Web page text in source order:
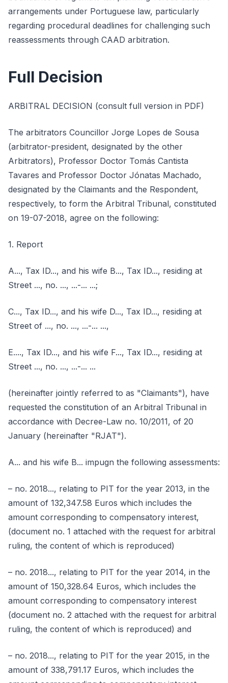
arrangements under Portuguese law, particularly
regarding procedural deadlines for challenging such
reassessments through CAAD arbitration.
Full Decision
ARBITRAL DECISION (consult full version in PDF)
The arbitrators Councillor Jorge Lopes de Sousa
(arbitrator-president, designated by the other
Arbitrators), Professor Doctor Tomás Cantista
Tavares and Professor Doctor Jónatas Machado,
designated by the Claimants and the Respondent,
respectively, to form the Arbitral Tribunal, constituted
on 19-07-2018, agree on the following:
1. Report
A..., Tax ID..., and his wife B..., Tax ID..., residing at
Street ..., no. ..., ...-... ...;
C..., Tax ID..., and his wife D..., Tax ID..., residing at
Street of ..., no. ..., ...-... ...,
E...., Tax ID..., and his wife F..., Tax ID..., residing at
Street ..., no. ..., ...-... ...
(hereinafter jointly referred to as "Claimants"), have
requested the constitution of an Arbitral Tribunal in
accordance with Decree-Law no. 10/2011, of 20
January (hereinafter "RJAT").
A... and his wife B... impugn the following assessments:
– no. 2018..., relating to PIT for the year 2013, in the
amount of 132,347.58 Euros which includes the
amount corresponding to compensatory interest,
(document no. 1 attached with the request for arbitral
ruling, the content of which is reproduced)
– no. 2018..., relating to PIT for the year 2014, in the
amount of 150,328.64 Euros, which includes the
amount corresponding to compensatory interest
(document no. 2 attached with the request for arbitral
ruling, the content of which is reproduced) and
– no. 2018..., relating to PIT for the year 2015, in the
amount of 338,791.17 Euros, which includes the